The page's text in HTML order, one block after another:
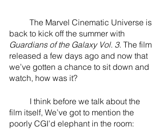
back to kick off the summer with
Guardians of the Galaxy Vol. 3. The film
released a few days ago and now that
we’ve gotten a chance to sit down and
watch, how was it?
film itself, We’ve got to mention the
poorly CGI’d elephant in the room: